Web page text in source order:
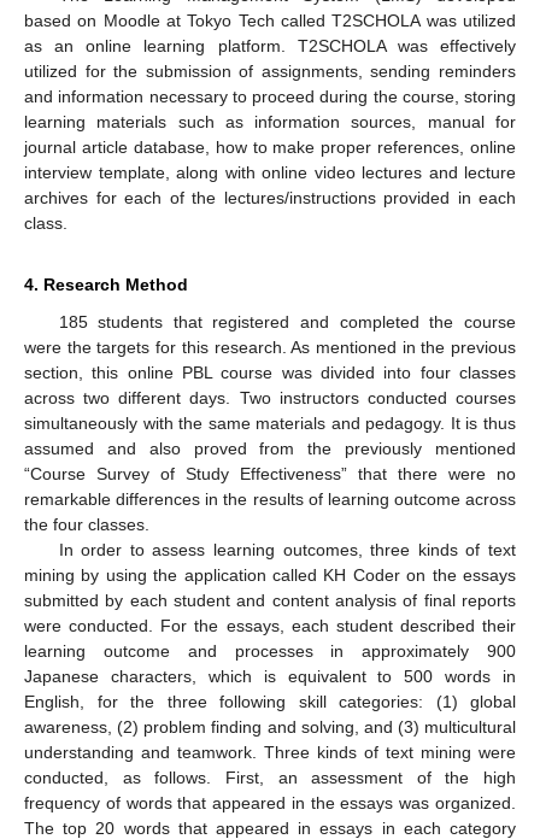
based on Moodle at Tokyo Tech called T2SCHOLA was utilized
as an online learning platform. T2SCHOLA was effectively
utilized for the submission of assignments, sending reminders
and information necessary to proceed during the course, storing
learning materials such as information sources, manual for
journal article database, how to make proper references, online
interview template, along with online video lectures and lecture
archives for each of the lectures/instructions provided in each
class.
4. Research Method
185 students that registered and completed the course
were the targets for this research. As mentioned in the previous
section, this online PBL course was divided into four classes
across two different days. Two instructors conducted courses
simultaneously with the same materials and pedagogy. It is thus
assumed and also proved from the previously mentioned
“Course Survey of Study Effectiveness” that there were no
remarkable differences in the results of learning outcome across
the four classes.
In order to assess learning outcomes, three kinds of text
mining by using the application called KH Coder on the essays
submitted by each student and content analysis of final reports
were conducted. For the essays, each student described their
learning outcome and processes in approximately 900
Japanese characters, which is equivalent to 500 words in
English, for the three following skill categories: (1) global
awareness, (2) problem finding and solving, and (3) multicultural
understanding and teamwork. Three kinds of text mining were
conducted, as follows. First, an assessment of the high
frequency of words that appeared in the essays was organized.
The top 20 words that appeared in essays in each category